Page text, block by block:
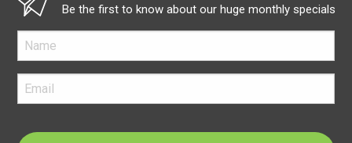
Be the first to know about our huge monthly specials